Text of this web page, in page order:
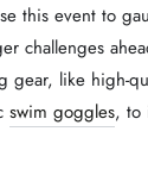
this event to
challenges
gear, like high-
swim goggles, to